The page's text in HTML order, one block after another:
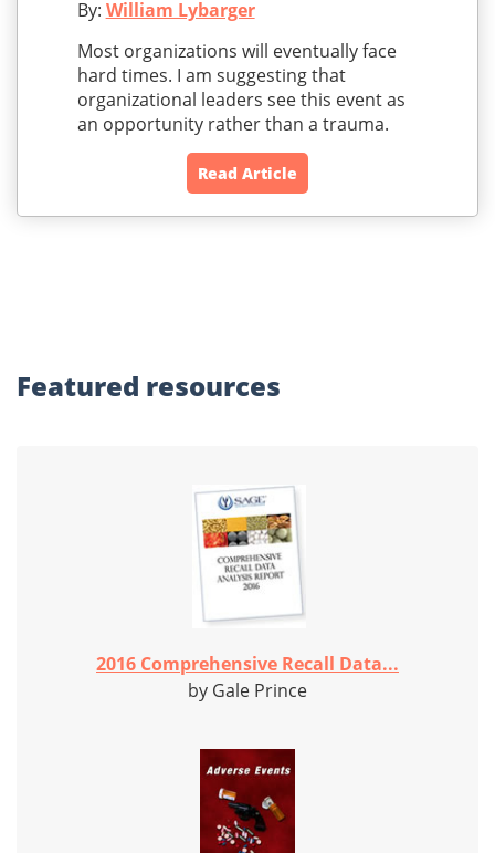
By: William Lybarger
Most organizations will eventually face
hard times. I am suggesting that
organizational leaders see this event as
an opportunity rather than a trauma.
Read Article
Featured resources
2016 Comprehensive Recall Data...
by Gale Prince